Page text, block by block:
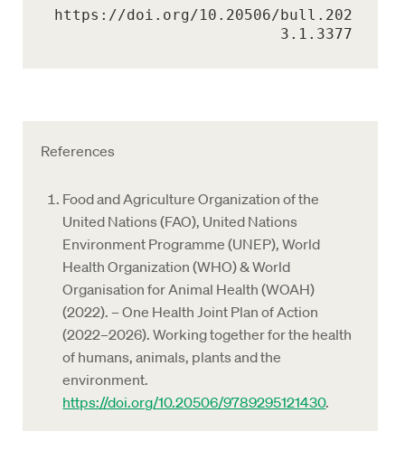
https://doi.org/10.20506/bull.202
3.1.3377
References
Food and Agriculture Organization of the
United Nations (FAO), United Nations
Environment Programme (UNEP), World
Health Organization (WHO) & World
Organisation for Animal Health (WOAH)
(2022). – One Health Joint Plan of Action
(2022–2026). Working together for the health
of humans, animals, plants and the
environment.
https://doi.org/10.20506/9789295121430.